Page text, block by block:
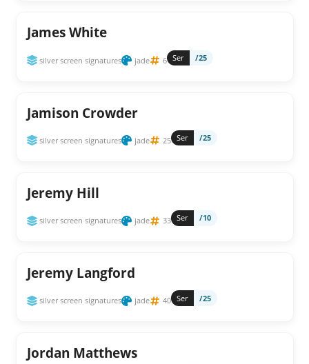
James White
silver screen signatures jade 6 Ser /25
Jamison Crowder
silver screen signatures jade 25 Ser /25
Jeremy Hill
silver screen signatures jade 33 Ser /10
Jeremy Langford
silver screen signatures jade 40 Ser /25
Jordan Matthews